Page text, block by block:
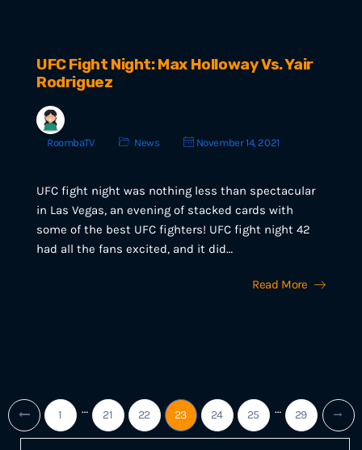
UFC Fight Night: Max Holloway Vs. Yair
Rodriguez
RoombaTV News November 14, 2021
UFC fight night was nothing less than spectacular
in Las Vegas, an evening of stacked cards with
some of the best UFC fighters! UFC fight night 42
had all the fans excited, and it did…
Read More
1 … 21 22 23 24 25 … 29